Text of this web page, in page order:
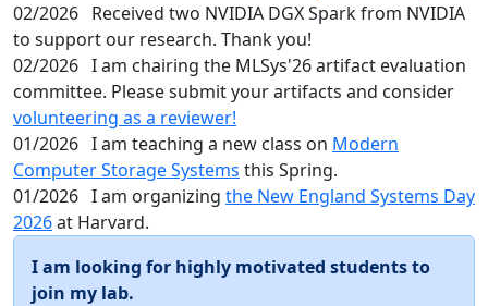
02/2026 Received two NVIDIA DGX Spark from NVIDIA
to support our research. Thank you!
02/2026 I am chairing the MLSys'26 artifact evaluation
committee. Please submit your artifacts and consider
volunteering as a reviewer!
01/2026 I am teaching a new class on Modern
Computer Storage Systems this Spring.
01/2026 I am organizing the New England Systems Day
2026at Harvard.
I am looking for highly motivated students to
join my lab.